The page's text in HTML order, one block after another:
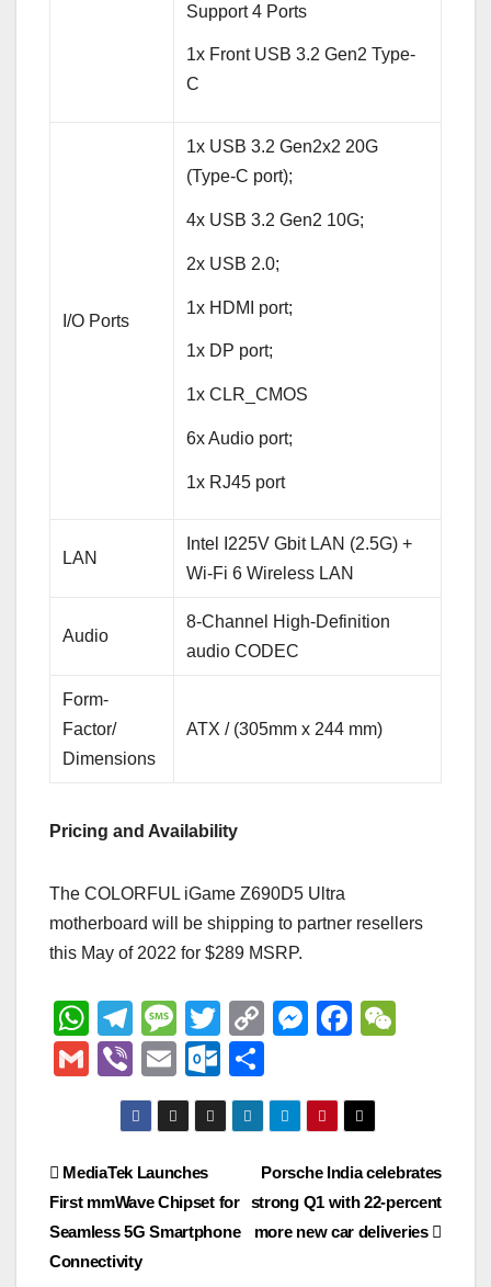
Support 4 Ports
1x Front USB 3.2 Gen2 Type-
C
I/O Ports
1x USB 3.2 Gen2x2 20G
(Type-C port);
4x USB 3.2 Gen2 10G;
2x USB 2.0;
1x HDMI port;
1x DP port;
1x CLR_CMOS
6x Audio port;
1x RJ45 port
LAN
Intel I225V Gbit LAN (2.5G) +
Wi-Fi 6 Wireless LAN
Audio
8-Channel High-Definition
audio CODEC
Form-
Factor/
Dimensions
ATX / (305mm x 244 mm)
Pricing and Availability
The COLORFUL iGame Z690D5 Ultra
motherboard will be shipping to partner resellers
this May of 2022 for $289 MSRP.
W
h
at
A
p
p
T
el
e
gr
a
m
M
e
ss
a
g
e
T
wi
tt
er
C
y
Li
n
k
M
e
n
g
er
F
e
b
o
o
at
G
ail
Vi
b
er
E
m
ail
O
ut
lo
k.
c
h
ar
e
Post
navigation
Porsche India celebrates
strong Q1 with 22-percent
more new car deliveries
MediaTek Launches
First mmWave Chipset for
Seamless 5G Smartphone
Connectivity